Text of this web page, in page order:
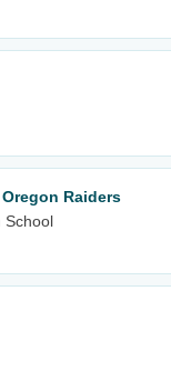
Raiders
School